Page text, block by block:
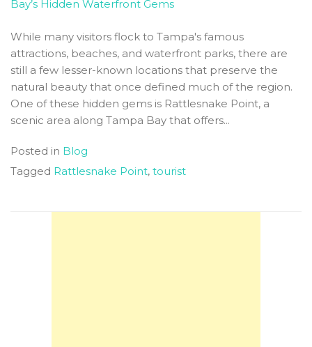
While many visitors flock to Tampa's famous
attractions, beaches, and waterfront parks, there are
still a few lesser-known locations that preserve the
natural beauty that once defined much of the region.
One of these hidden gems is Rattlesnake Point, a
scenic area along Tampa Bay that offers...
Posted in Blog
Tagged Rattlesnake Point, tourist